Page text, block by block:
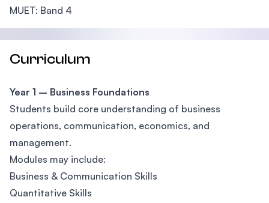
MUET: Band 4
Curriculum
Year 1 – Business Foundations
Students build core understanding of business
operations, communication, economics, and
management.
Modules may include:
Business & Communication Skills
Quantitative Skills